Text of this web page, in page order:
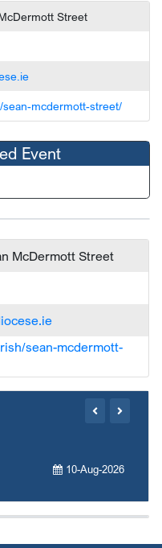
Street
mcdermott-street/
Event
McDermott Street
sean-mcdermott-
10-Aug-2026